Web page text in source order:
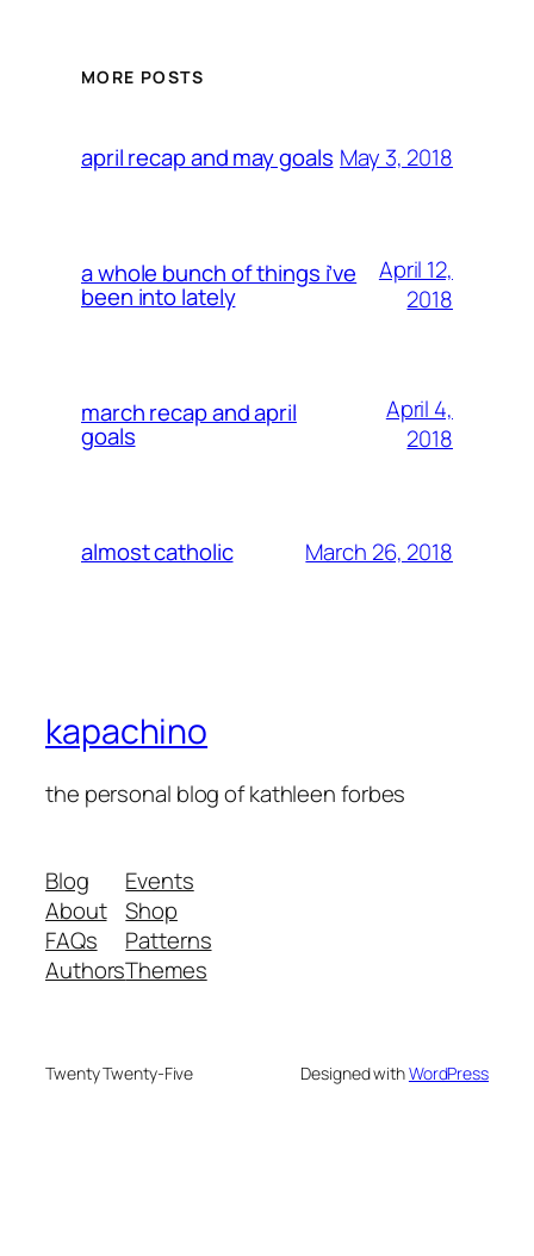
MORE POSTS
april recap and may goals May 3, 2018
a whole bunch of things i’ve
been into lately
April 12,
2018
march recap and april
goals
April 4,
2018
almost catholic March 26, 2018
kapachino
the personal blog of kathleen forbes
Blog
About
FAQs
Authors
Events
Shop
Patterns
Themes
Twenty Twenty-Five Designed withWordPress